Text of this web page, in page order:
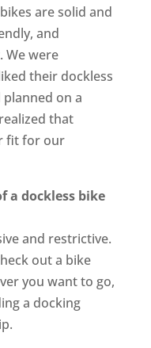
are solid and
and
We were
their dockless
planned on a
that
fit for our
a dockless bike
and restrictive.
out a bike
you want to go,
a docking